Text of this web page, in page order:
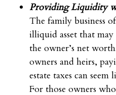
Providing Liquidity
The family business
illiquid asset that
the owner’s net
owners and heirs,
estate taxes can
For those owners